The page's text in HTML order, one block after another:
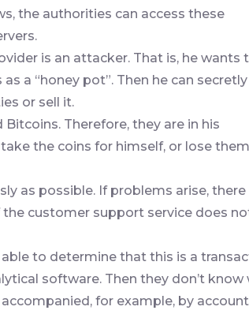
the authorities can access these
is an attacker. That is, he wants
a “honey pot”. Then he can secretly
or sell it.
Therefore, they are in his
the coins for himself, or lose
as possible. If problems arise, there
customer support service does
to determine that this is a
software. Then they don’t know
for example, by account